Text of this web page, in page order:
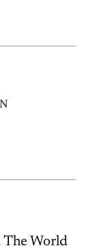
The World